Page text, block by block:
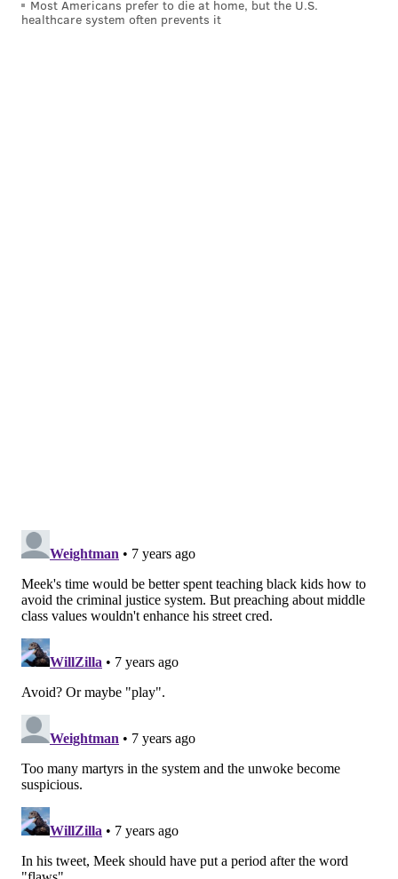
Most Americans prefer to die at home, but the U.S.
healthcare system often prevents it